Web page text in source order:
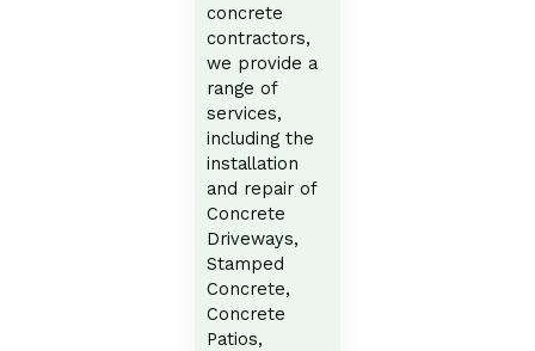
concrete
contractors,
we provide a
range of
services,
including the
installation
and repair of
Concrete
Driveways,
Stamped
Concrete,
Concrete
Patios,